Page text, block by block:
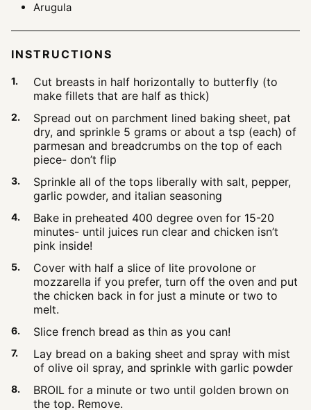
Arugula
INSTRUCTIONS
Cut breasts in half horizontally to butterfly (to
make fillets that are half as thick)
Spread out on parchment lined baking sheet, pat
dry, and sprinkle 5 grams or about a tsp (each) of
parmesan and breadcrumbs on the top of each
piece- don’t flip
Sprinkle all of the tops liberally with salt, pepper,
garlic powder, and italian seasoning
Bake in preheated 400 degree oven for 15-20
minutes- until juices run clear and chicken isn’t
pink inside!
Cover with half a slice of lite provolone or
mozzarella if you prefer, turn off the oven and put
the chicken back in for just a minute or two to
melt.
Slice french bread as thin as you can!
Lay bread on a baking sheet and spray with mist
of olive oil spray, and sprinkle with garlic powder
BROIL for a minute or two until golden brown on
the top. Remove.